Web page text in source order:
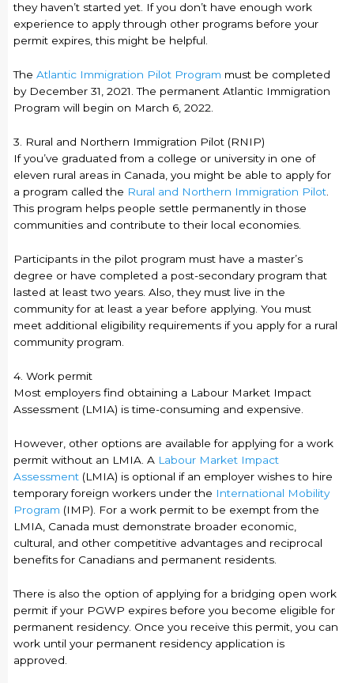
they haven’t started yet. If you don’t have enough work
experience to apply through other programs before your
permit expires, this might be helpful.
TheAtlantic Immigration Pilot Program must be completed
by December 31, 2021. The permanent Atlantic Immigration
Program will begin on March 6, 2022.
3. Rural and Northern Immigration Pilot (RNIP)
If you’ve graduated from a college or university in one of
eleven rural areas in Canada, you might be able to apply for
a program called the Rural and Northern Immigration Pilot
This program helps people settle permanently in those
communities and contribute to their local economies.
Participants in the pilot program must have a master’s
degree or have completed a post-secondary program that
lasted at least two years. Also, they must live in the
community for at least a year before applying. You must
meet additional eligibility requirements if you apply for a rural
community program.
4. Work permit
Most employers find obtaining a Labour Market Impact
Assessment (LMIA) is time-consuming and expensive.
However, other options are available for applying for a work
permit without an LMIA. A Labour Market Impact
Assessment (LMIA) is optional if an employer wishes to hire
temporary foreign workers under the International Mobility
Program (IMP). For a work permit to be exempt from the
LMIA, Canada must demonstrate broader economic,
cultural, and other competitive advantages and reciprocal
benefits for Canadians and permanent residents.
There is also the option of applying for a bridging open work
permit if your PGWP expires before you become eligible for
permanent residency. Once you receive this permit, you can
work until your permanent residency application is
approved.